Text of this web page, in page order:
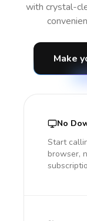
with crystal-
Make
No
Start
browser,